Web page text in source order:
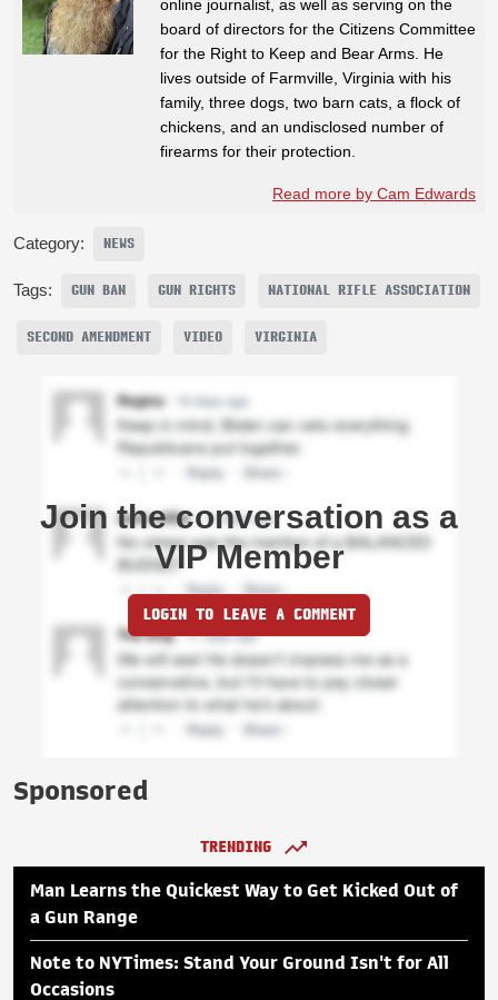
online journalist, as well as serving on the
board of directors for the Citizens Committee
for the Right to Keep and Bear Arms. He
lives outside of Farmville, Virginia with his
family, three dogs, two barn cats, a flock of
chickens, and an undisclosed number of
firearms for their protection.
Read more by Cam Edwards
Category: NEWS
Tags: GUN BAN GUN RIGHTS NATIONAL RIFLE ASSOCIATION
SECOND AMENDMENT VIDEO VIRGINIA
Join the conversation as a
VIP Member
LOGIN TO LEAVE A COMMENT
Sponsored
TRENDING
Man Learns the Quickest Way to Get Kicked Out of
a Gun Range
Note to NYTimes: Stand Your Ground Isn't for All
Occasions